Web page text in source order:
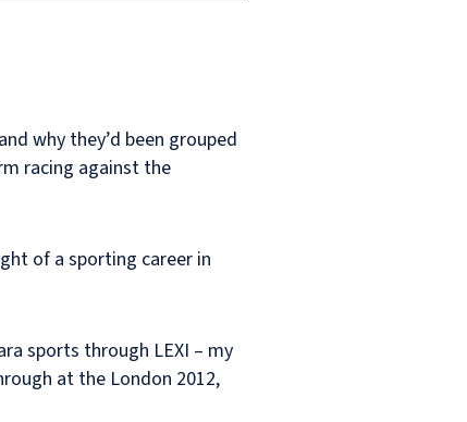
why they’d been grouped
racing against the
of a sporting career in
sports through LEXI – my
at the London 2012,